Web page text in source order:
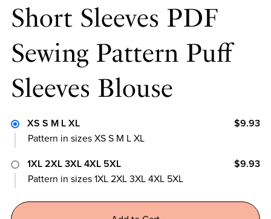
Short Sleeves PDF
Sewing Pattern Puff
Sleeves Blouse
XS S M L XL
$9.93
Pattern in sizes XS S M L XL
1XL 2XL 3XL 4XL 5XL
$9.93
Pattern in sizes 1XL 2XL 3XL 4XL 5XL